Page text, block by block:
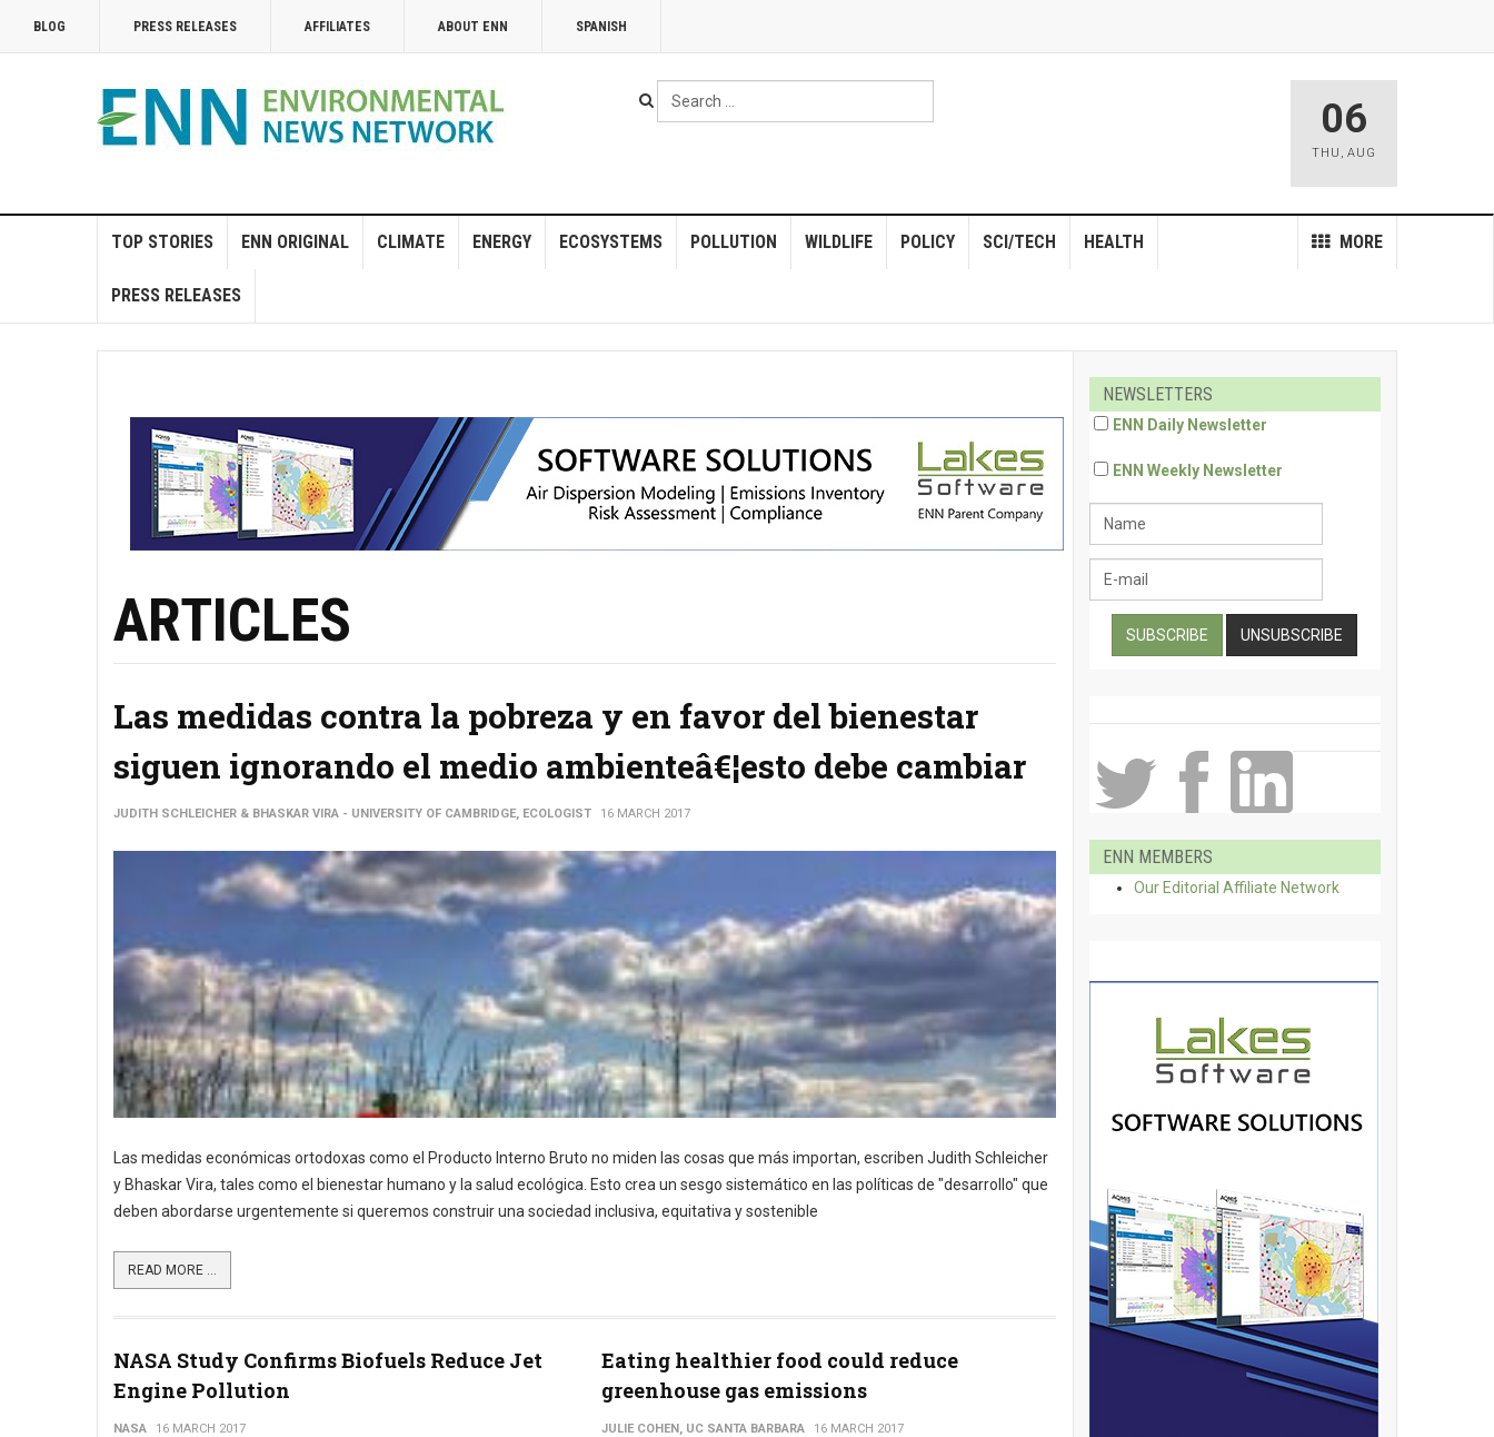
BLOG PRESS RELEASES AFFILIATES ABOUT ENN SPANISH
Search
...
06
THU , AUG
TOP STORIES ENN ORIGINAL CLIMATE ENERGY ECOSYSTEMS POLLUTION WILDLIFE POLICY MORE
SCI/TECH HEALTH
PRESS RELEASES
ARTICLES
Las medidas contra la pobreza y en favor del bienestar
siguen ignorando el medio ambienteâ€¦esto debe cambiar
JUDITH SCHLEICHER & BHASKAR VIRA - UNIVERSITY OF CAMBRIDGE, ECOLOGIST 16 MARCH 2017
Las medidas económicas ortodoxas como el Producto Interno Bruto no miden las cosas que más importan, escriben Judith Schleicher
y Bhaskar Vira, tales como el bienestar humano y la salud ecológica. Esto crea un sesgo sistemático en las políticas de "desarrollo" que
deben abordarse urgentemente si queremos construir una sociedad inclusiva, equitativa y sostenible
READ MORE ...
NASA Study Confirms Biofuels Reduce Jet
Engine Pollution
NASA 16 MARCH 2017
Eating healthier food could reduce
greenhouse gas emissions
JULIE COHEN, UC SANTA BARBARA 16 MARCH 2017
NEWSLETTERS
ENN Daily Newsletter
ENN Weekly Newsletter
ENN MEMBERS
Our Editorial Affiliate Network